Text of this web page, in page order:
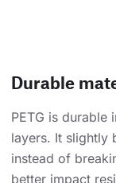
Durable
PETG is durable
layers. It slightly
instead of
better impact